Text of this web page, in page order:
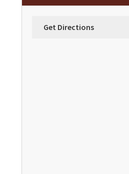
Get Directions